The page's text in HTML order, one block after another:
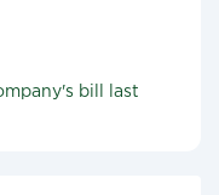
bill last